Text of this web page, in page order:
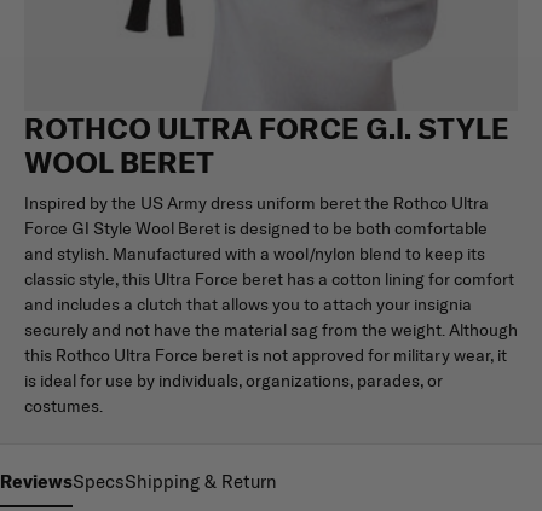
ROTHCO ULTRA FORCE G.I. STYLE
WOOL BERET
Inspired by the US Army dress uniform beret the Rothco Ultra
Force GI Style Wool Beret is designed to be both comfortable
and stylish. Manufactured with a wool/nylon blend to keep its
classic style, this Ultra Force beret has a cotton lining for comfort
and includes a clutch that allows you to attach your insignia
securely and not have the material sag from the weight. Although
this Rothco Ultra Force beret is not approved for military wear, it
is ideal for use by individuals, organizations, parades, or
costumes.
ReviewsSpecsShipping & Return